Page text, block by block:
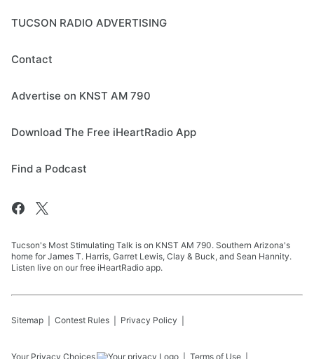
TUCSON RADIO ADVERTISING
Contact
Advertise on KNST AM 790
Download The Free iHeartRadio App
Find a Podcast
Tucson's Most Stimulating Talk is on KNST AM 790. Southern Arizona's
home for James T. Harris, Garret Lewis, Clay & Buck, and Sean Hannity.
Listen live on our free iHeartRadio app.
Sitemap Contest Rules Privacy Policy
Your Privacy Choices Terms of Use